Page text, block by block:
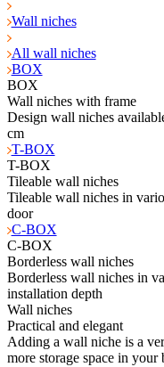
Wall niches
All wall niches
BOX
BOX
Wall niches with frame
Design wall niches
cm
T-BOX
T-BOX
Tileable wall niches
Tileable wall niches in
door
C-BOX
C-BOX
Borderless wall niches
Borderless wall niches in
installation depth
Wall niches
Practical and elegant
Adding a wall niche is a
more storage space in your